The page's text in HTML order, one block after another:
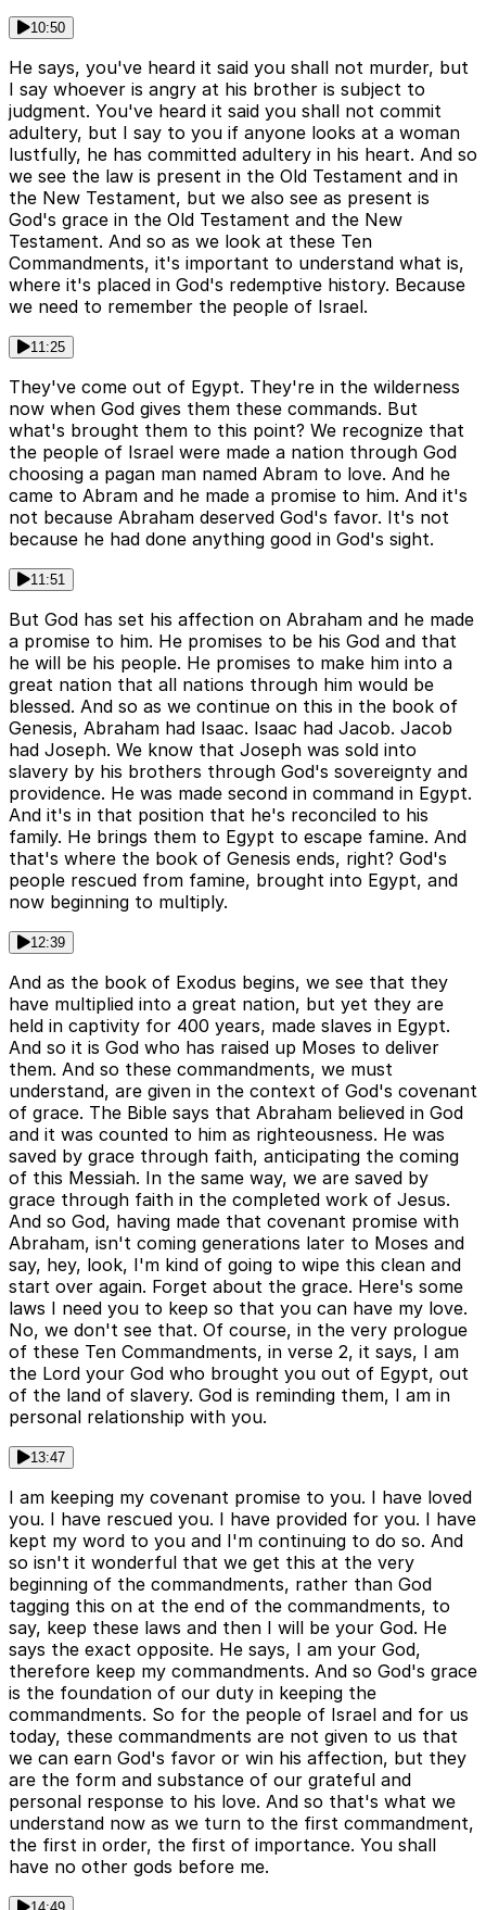
10:50
He says, you've heard it said you shall not murder, but
I say whoever is angry at his brother is subject to
judgment. You've heard it said you shall not commit
adultery, but I say to you if anyone looks at a woman
lustfully, he has committed adultery in his heart. And so
we see the law is present in the Old Testament and in
the New Testament, but we also see as present is
God's grace in the Old Testament and the New
Testament. And so as we look at these Ten
Commandments, it's important to understand what is,
where it's placed in God's redemptive history. Because
we need to remember the people of Israel.
11:25
They've come out of Egypt. They're in the wilderness
now when God gives them these commands. But
what's brought them to this point? We recognize that
the people of Israel were made a nation through God
choosing a pagan man named Abram to love. And he
came to Abram and he made a promise to him. And it's
not because Abraham deserved God's favor. It's not
because he had done anything good in God's sight.
11:51
But God has set his affection on Abraham and he made
a promise to him. He promises to be his God and that
he will be his people. He promises to make him into a
great nation that all nations through him would be
blessed. And so as we continue on this in the book of
Genesis, Abraham had Isaac. Isaac had Jacob. Jacob
had Joseph. We know that Joseph was sold into
slavery by his brothers through God's sovereignty and
providence. He was made second in command in Egypt.
And it's in that position that he's reconciled to his
family. He brings them to Egypt to escape famine. And
that's where the book of Genesis ends, right? God's
people rescued from famine, brought into Egypt, and
now beginning to multiply.
12:39
And as the book of Exodus begins, we see that they
have multiplied into a great nation, but yet they are
held in captivity for 400 years, made slaves in Egypt.
And so it is God who has raised up Moses to deliver
them. And so these commandments, we must
understand, are given in the context of God's covenant
of grace. The Bible says that Abraham believed in God
and it was counted to him as righteousness. He was
saved by grace through faith, anticipating the coming
of this Messiah. In the same way, we are saved by
grace through faith in the completed work of Jesus.
And so God, having made that covenant promise with
Abraham, isn't coming generations later to Moses and
say, hey, look, I'm kind of going to wipe this clean and
start over again. Forget about the grace. Here's some
laws I need you to keep so that you can have my love.
No, we don't see that. Of course, in the very prologue
of these Ten Commandments, in verse 2, it says, I am
the Lord your God who brought you out of Egypt, out
of the land of slavery. God is reminding them, I am in
personal relationship with you.
13:47
I am keeping my covenant promise to you. I have loved
you. I have rescued you. I have provided for you. I have
kept my word to you and I'm continuing to do so. And
so isn't it wonderful that we get this at the very
beginning of the commandments, rather than God
tagging this on at the end of the commandments, to
say, keep these laws and then I will be your God. He
says the exact opposite. He says, I am your God,
therefore keep my commandments. And so God's grace
is the foundation of our duty in keeping the
commandments. So for the people of Israel and for us
today, these commandments are not given to us that
we can earn God's favor or win his affection, but they
are the form and substance of our grateful and
personal response to his love. And so that's what we
understand now as we turn to the first commandment,
the first in order, the first of importance. You shall
have no other gods before me.